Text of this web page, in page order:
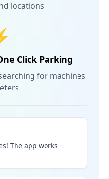
locations
Click Parking
for machines
The app works